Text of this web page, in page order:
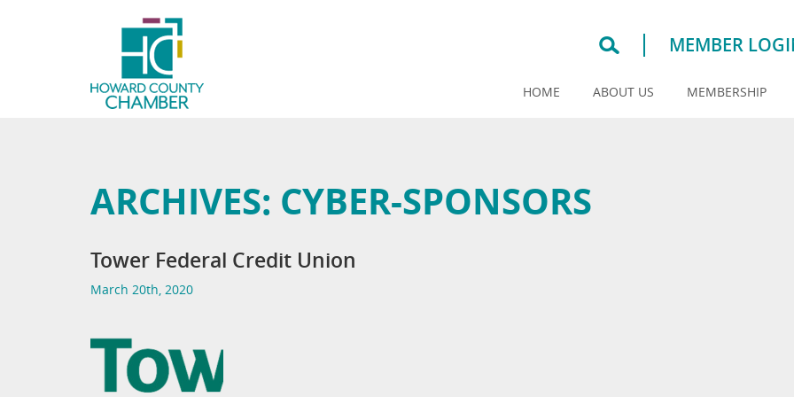
MEMBER
HOME ABOUT US MEMBERSHIP
ARCHIVES: CYBER-SPONSORS
Tower Federal Credit Union
March 20th, 2020